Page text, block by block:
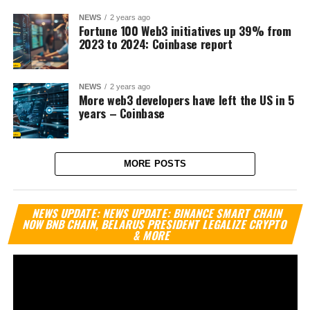
NEWS 2 years ago
Fortune 100 Web3 initiatives up 39% from
2023 to 2024: Coinbase report
NEWS 2 years ago
More web3 developers have left the US in 5
years – Coinbase
MORE POSTS
NEWS UPDATE: NEWS UPDATE: BINANCE SMART CHAIN
NOW BNB CHAIN, BELARUS PRESIDENT LEGALIZE CRYPTO
& MORE